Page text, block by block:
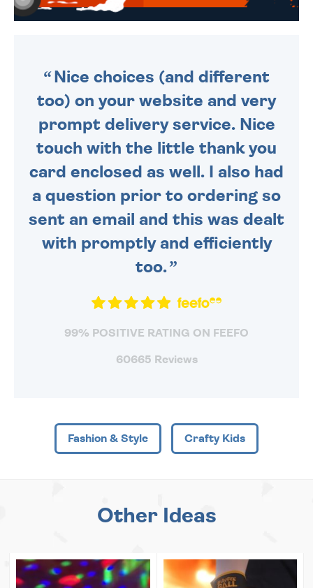
Nice choices (and different
too) on your website and very
prompt delivery service. Nice
touch with the little thank you
card enclosed as well. I also had
a question prior to ordering so
sent an email and this was dealt
with promptly and efficiently
too.
99% POSITIVE RATING ON FEEFO
60665 Reviews
Fashion & Style Crafty Kids
Other Ideas